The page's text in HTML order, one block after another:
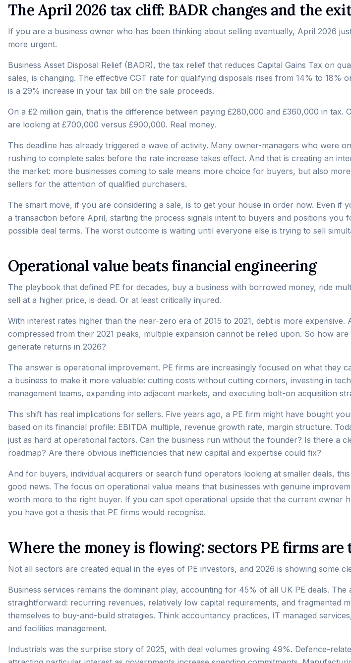
The April 2026 tax cliff: BADR changes and the
If you are a business owner who has been thinking about selling eventually, April 2026
more urgent.
Business Asset Disposal Relief (BADR), the tax relief that reduces Capital Gains Tax on
sales, is changing. The effective CGT rate for qualifying disposals rises from 14% to 18%
is a 29% increase in your tax bill on the sale proceeds.
On a £2 million gain, that is the difference between paying £280,000 and £360,000 in tax.
are looking at £700,000 versus £900,000. Real money.
This deadline has already triggered a wave of activity. Many owner-managers who were
rushing to complete sales before the rate increase takes effect. And that is creating an
the market: more businesses coming to sale means more choice for buyers, but also
sellers for the attention of qualified purchasers.
The smart move, if you are considering a sale, is to get your house in order now. Even if
a transaction before April, starting the process signals intent to buyers and positions you
possible deal terms. The worst outcome is waiting until everyone else is trying to sell
Operational value beats financial engineering
The playbook that defined PE for decades, buy a business with borrowed money, ride
sell at a higher price, is dead. Or at least critically injured.
With interest rates higher than the near-zero era of 2015 to 2021, debt is more expensive.
compressed from their 2021 peaks, multiple expansion cannot be relied upon. So how
generate returns in 2026?
The answer is operational improvement. PE firms are increasingly focused on what they
a business to make it more valuable: cutting costs without cutting corners, investing in
management teams, expanding into adjacent markets, and executing bolt-on acquisition
This shift has real implications for sellers. Five years ago, a PE firm might have bought
based on its financial profile: EBITDA multiple, revenue growth rate, margin structure.
just as hard at operational factors. Can the business run without the founder? Is there a
roadmap? Are there obvious inefficiencies that new capital and expertise could fix?
And for buyers, individual acquirers or search fund operators looking at smaller deals,
good news. The focus on operational value means that businesses with genuine
worth more to the right buyer. If you can spot operational upside that the current owner
you have got a thesis that PE firms would recognise.
Where the money is flowing: sectors PE firms
Not all sectors are created equal in the eyes of PE investors, and 2026 is showing some
Business services remains the dominant play, accounting for 45% of all UK PE deals. The
straightforward: recurring revenues, relatively low capital requirements, and fragmented
themselves to buy-and-build strategies. Think accountancy practices, IT managed
and facilities management.
Industrials was the surprise story of 2025, with deal volumes growing 49%. Defence-